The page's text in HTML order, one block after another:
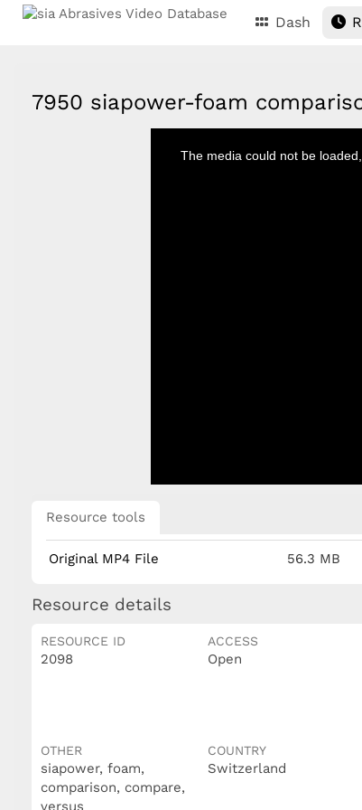
Dash
7950 siapower-foam
The media could not be
Resource tools
Original MP4 File 56.3 MB
Resource details
RESOURCE ID
2098
ACCESS
Open
OTHER
siapower, foam,
comparison, compare,
versus
COUNTRY
Switzerland